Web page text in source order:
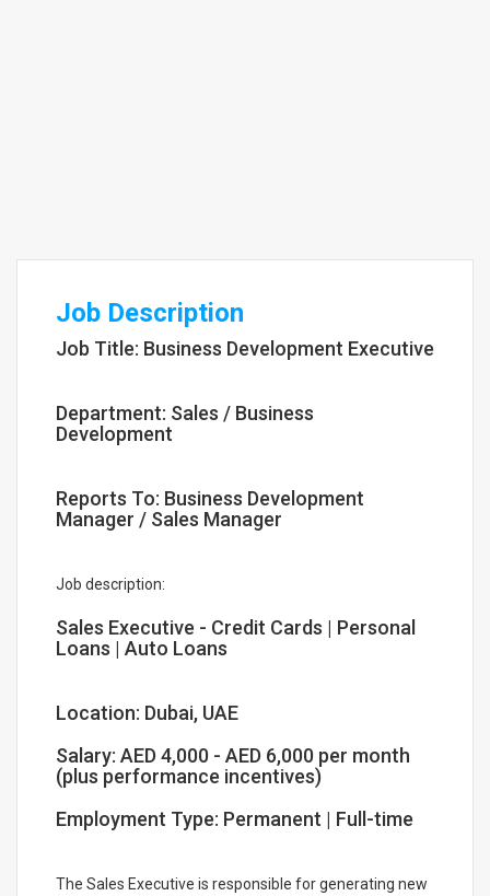
Job Description
Job Title: Business Development Executive
Department: Sales / Business
Development
Reports To: Business Development
Manager / Sales Manager
Job description:
Sales Executive - Credit Cards | Personal
Loans | Auto Loans
Location: Dubai, UAE
Salary: AED 4,000 - AED 6,000 per month
(plus performance incentives)
Employment Type: Permanent | Full-time
The Sales Executive is responsible for generating new